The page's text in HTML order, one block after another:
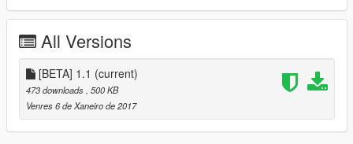
All Versions
[BETA] 1.1 (current)
473 downloads , 500 KB
Venres 6 de Xaneiro de 2017